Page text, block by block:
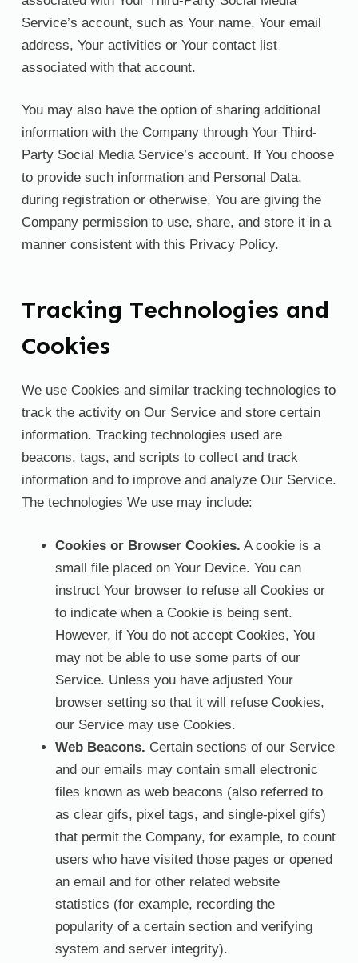
Service’s account, such as Your name, Your email
address, Your activities or Your contact list
associated with that account.
You may also have the option of sharing additional
information with the Company through Your Third-
Party Social Media Service’s account. If You choose
to provide such information and Personal Data,
during registration or otherwise, You are giving the
Company permission to use, share, and store it in a
manner consistent with this Privacy Policy.
Tracking Technologies and
Cookies
We use Cookies and similar tracking technologies to
track the activity on Our Service and store certain
information. Tracking technologies used are
beacons, tags, and scripts to collect and track
information and to improve and analyze Our Service.
The technologies We use may include:
Cookies or Browser Cookies. A cookie is a
small file placed on Your Device. You can
instruct Your browser to refuse all Cookies or
to indicate when a Cookie is being sent.
However, if You do not accept Cookies, You
may not be able to use some parts of our
Service. Unless you have adjusted Your
browser setting so that it will refuse Cookies,
our Service may use Cookies.
Web Beacons. Certain sections of our Service
and our emails may contain small electronic
files known as web beacons (also referred to
as clear gifs, pixel tags, and single-pixel gifs)
that permit the Company, for example, to count
users who have visited those pages or opened
an email and for other related website
statistics (for example, recording the
popularity of a certain section and verifying
system and server integrity).